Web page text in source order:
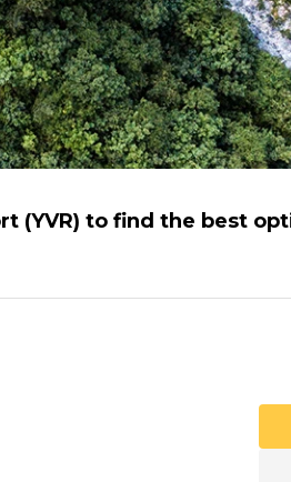
(YVR) to find the best